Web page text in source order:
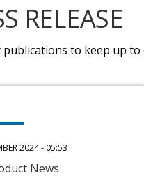
RELEASE
publications to keep up
2024 - 05:53
News